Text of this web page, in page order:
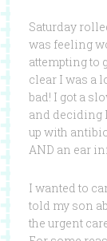
Saturday
was feeling
attempting to
clear I was a
bad! I got a
and deciding
up with
AND an ear
I wanted to
told my son
the urgent